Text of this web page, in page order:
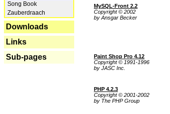
Song Book
Zauberdraach
Downloads
Links
Sub-pages
MySQL-Front 2.2
Copyright © 2002
by Ansgar Becker
Paint Shop Pro 4.12
Copyright © 1991-1996
by JASC Inc.
PHP 4.2.3
Copyright © 2001-2002
by The PHP Group